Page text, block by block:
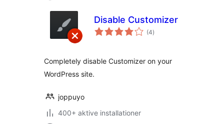
Disable Customizer
(4totale
bedømmelser
)
Completely disable Customizer on your
WordPress site.
joppuyo
400+ aktive installationer